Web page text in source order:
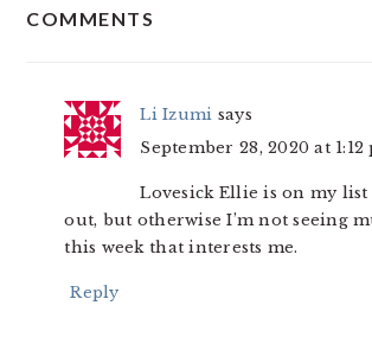
INTERACTIONS
COMMENTS
Li Izumi says
September 28, 2020 at 1:12
Lovesick Ellie is on my list
out, but otherwise I’m not seeing
this week that interests me.
Reply